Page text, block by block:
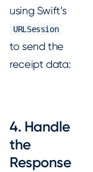
using Swift’s
URLSession
to send the
receipt data:
4. Handle
the
Response